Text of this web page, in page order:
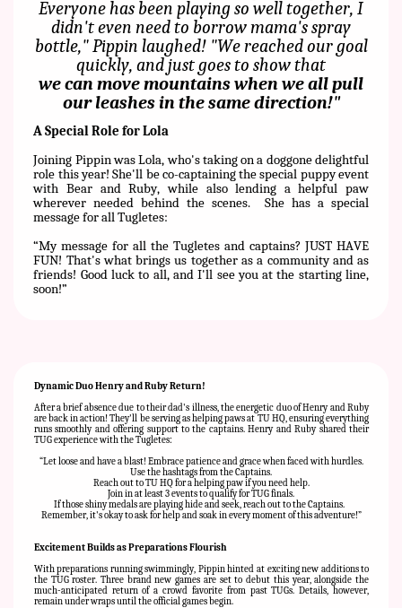
Everyone has been playing so well together, I
didn't even need to borrow mama's spray
bottle," Pippin laughed! "We reached our goal
quickly, and just goes to show that
we can move mountains when we all pull
our leashes in the same direction!"
A Special Role for Lola
Joining Pippin was Lola, who's taking on a doggone delightful
role this year! She'll be co-captaining the special puppy event
with Bear and Ruby, while also lending a helpful paw
wherever needed behind the scenes.
She has a special
message for all Tugletes:
“My message for all the Tugletes and captains? JUST HAVE
FUN! That's what brings us together as a community and as
friends! Good luck to all, and I'll see you at the starting line,
soon!”
Dynamic Duo Henry and Ruby Return!
After a brief absence due to their dad's illness, the energetic duo of Henry and Ruby
are back in action! They'll be serving as helping paws at TU HQ, ensuring everything
runs smoothly and offering support to the captains. Henry and Ruby shared their
TUG experience with the Tugletes:
Excitement Builds as Preparations Flourish
With preparations running swimmingly, Pippin hinted at exciting new additions to
the TUG roster. Three brand new games are set to debut this year, alongside the
much-anticipated return of a crowd favorite from past TUGs. Details, however,
remain under wraps until the official games begin.
“Let loose and have a blast! Embrace patience and grace when faced with hurdles.
Use the hashtags from the Captains.
Reach out to TU HQ for a helping paw if you need help.
Join in at least 3 events to qualify for TUG finals.
If those shiny medals are playing hide and seek, reach out to the Captains.
Remember, it's okay to ask for help and soak in every moment of this adventure!”